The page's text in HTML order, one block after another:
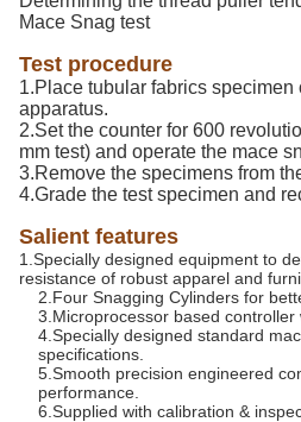
Mace Snag test
Test procedure
1.Place tubular fabrics
apparatus.
2.Set the counter for 600
mm test) and operate the mace
3.Remove the specimens from
4.Grade the test specimen and
Salient features
1.Specially designed equipment to
resistance of robust apparel and
2.Four Snagging Cylinders for
3.Microprocessor based controller
4.Specially designed standard
specifications.
5.Smooth precision engineered
performance.
6.Supplied with calibration &